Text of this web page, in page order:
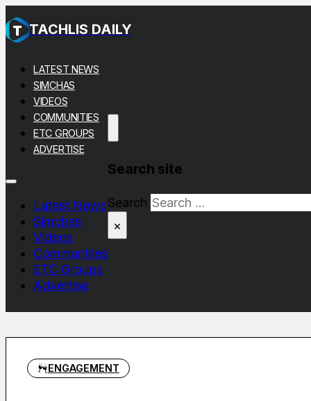
TACHLIS DAILY
LATEST NEWS
SIMCHAS
VIDEOS
COMMUNITIES
ETC GROUPS
ADVERTISE
Latest News
Simchas
Videos
Communities
ETC Groups
Advertise
Search site
Search
×
ENGAGEMENT